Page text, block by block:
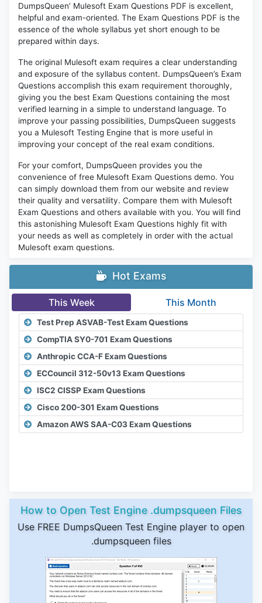
DumpsQueen’ Mulesoft Exam Questions PDF is excellent,
helpful and exam-oriented. The Exam Questions PDF is the
essence of the whole syllabus yet short enough to be
prepared within days.
The original Mulesoft exam requires a clear understanding
and exposure of the syllabus content. DumpsQueen’s Exam
Questions accomplish this exam requirement thoroughly,
giving you the best Exam Questions containing the most
verified learning in a simple to understand language. To
improve your passing possibilities, DumpsQueen suggests
you a Mulesoft Testing Engine that is more useful in
improving your concept of the real exam conditions.
For your comfort, DumpsQueen provides you the
convenience of free Mulesoft Exam Questions demo. You
can simply download them from our website and review
their quality and versatility. Compare them with Mulesoft
Exam Questions and others available with you. You will find
this astonishing Mulesoft Exam Questions highly fit with
your needs as well as completely in order with the actual
Mulesoft exam questions.
Hot Exams
This Week This Month
Test Prep ASVAB-Test Exam Questions
CompTIA SY0-701 Exam Questions
Anthropic CCA-F Exam Questions
ECCouncil 312-50v13 Exam Questions
ISC2 CISSP Exam Questions
Cisco 200-301 Exam Questions
Amazon AWS SAA-C03 Exam Questions
How to Open Test Engine .dumpsqueen Files
Use FREE DumpsQueen Test Engine player to open
.dumpsqueen files